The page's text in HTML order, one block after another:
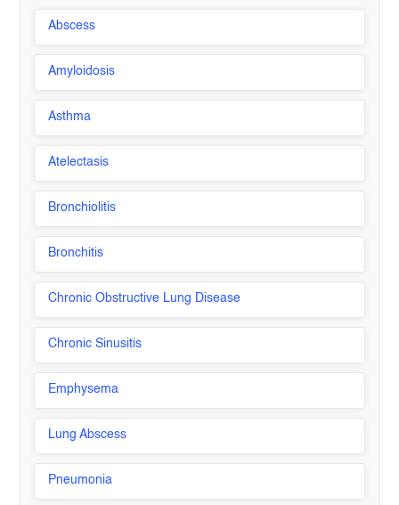
Abscess
Amyloidosis
Asthma
Atelectasis
Bronchiolitis
Bronchitis
Chronic Obstructive Lung Disease
Chronic Sinusitis
Emphysema
Lung Abscess
Pneumonia